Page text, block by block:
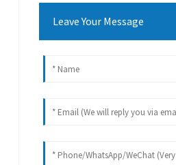
Leave Your Message